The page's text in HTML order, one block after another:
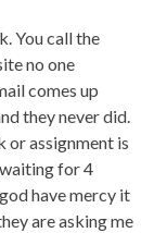
You call the
no one
comes up
they never did.
or assignment is
for 4
have mercy it
are asking me